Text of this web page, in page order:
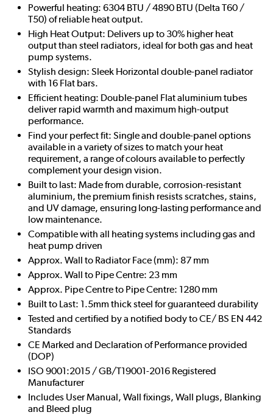
Powerful heating: 6304 BTU / 4890 BTU (Delta T60 /
T50) of reliable heat output.
High Heat Output: Delivers up to 30% higher heat
output than steel radiators, ideal for both gas and heat
pump systems.
Stylish design: Sleek Horizontal double-panel radiator
with 16 Flat bars.
Efficient heating: Double-panel Flat aluminium tubes
deliver rapid warmth and maximum high-output
performance.
Find your perfect fit: Single and double-panel options
available in a variety of sizes to match your heat
requirement, a range of colours available to perfectly
complement your design vision.
Built to last: Made from durable, corrosion-resistant
aluminium, the premium finish resists scratches, stains,
and UV damage, ensuring long-lasting performance and
low maintenance.
Compatible with all heating systems including gas and
heat pump driven
Approx. Wall to Radiator Face (mm): 87 mm
Approx. Wall to Pipe Centre: 23 mm
Approx. Pipe Centre to Pipe Centre: 1280 mm
Built to Last: 1.5mm thick steel for guaranteed durability
Tested and certified by a notified body to CE/ BS EN 442
Standards
CE Marked and Declaration of Performance provided
(DOP)
ISO 9001:2015 / GB/T19001-2016 Registered
Manufacturer
Includes User Manual, Wall fixings, Wall plugs, Blanking
and Bleed plug